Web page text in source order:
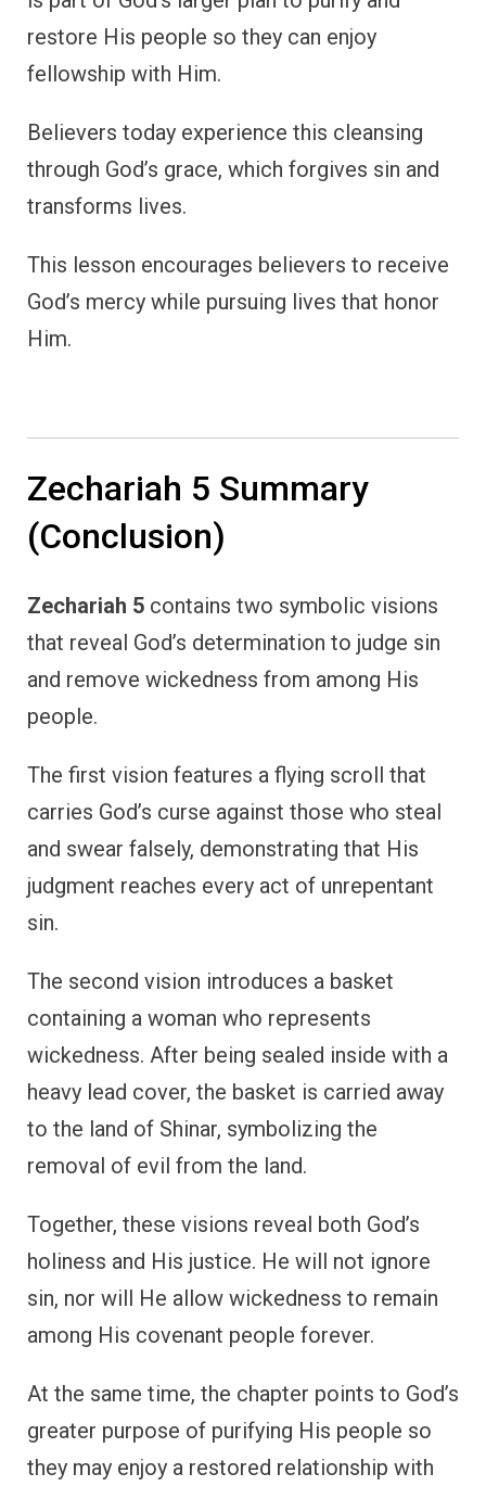
restore His people so they can enjoy
fellowship with Him.
Believers today experience this cleansing
through God’s grace, which forgives sin and
transforms lives.
This lesson encourages believers to receive
God’s mercy while pursuing lives that honor
Him.
Zechariah 5 Summary
(Conclusion)
Zechariah 5 contains two symbolic visions
that reveal God’s determination to judge sin
and remove wickedness from among His
people.
The first vision features a flying scroll that
carries God’s curse against those who steal
and swear falsely, demonstrating that His
judgment reaches every act of unrepentant
sin.
The second vision introduces a basket
containing a woman who represents
wickedness. After being sealed inside with a
heavy lead cover, the basket is carried away
to the land of Shinar, symbolizing the
removal of evil from the land.
Together, these visions reveal both God’s
holiness and His justice. He will not ignore
sin, nor will He allow wickedness to remain
among His covenant people forever.
At the same time, the chapter points to God’s
greater purpose of purifying His people so
they may enjoy a restored relationship with